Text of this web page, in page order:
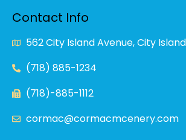
Contact Info
562 City Island Avenue, City
(718) 885-1234
(718)-885-1112
cormac@cormacmcenery.com